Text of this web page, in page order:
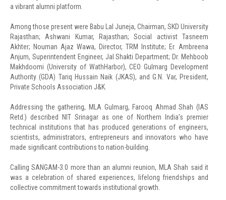
a vibrant alumni platform.
Among those present were Babu Lal Juneja, Chairman, SKD University
Rajasthan; Ashwani Kumar, Rajasthan; Social activist Tasneem
Akhter; Nouman Ajaz Wawa, Director, TRM Institute; Er. Ambreena
Anjum, Superintendent Engineer, Jal Shakti Department; Dr. Mehboob
Makhdoomi (University of WathHarbor), CEO Gulmarg Development
Authority (GDA) Tariq Hussain Naik (JKAS), and G.N. Var, President,
Private Schools Association J&K.
Addressing the gathering, MLA Gulmarg, Farooq Ahmad Shah (IAS
Retd.) described NIT Srinagar as one of Northern India's premier
technical institutions that has produced generations of engineers,
scientists, administrators, entrepreneurs and innovators who have
made significant contributions to nation-building.
Calling SANGAM-3.0 more than an alumni reunion, MLA Shah said it
was a celebration of shared experiences, lifelong friendships and
collective commitment towards institutional growth.